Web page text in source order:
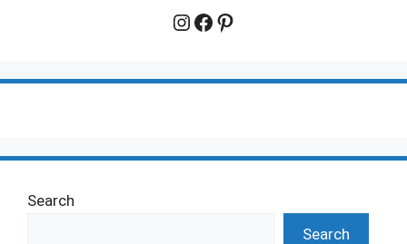
Instagram
Facebook
Pinterest
Search
Search